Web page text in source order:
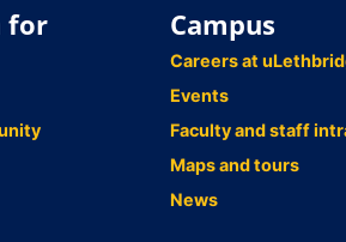
for Campus
Careers at
Events
Faculty and staff
Maps and tours
News